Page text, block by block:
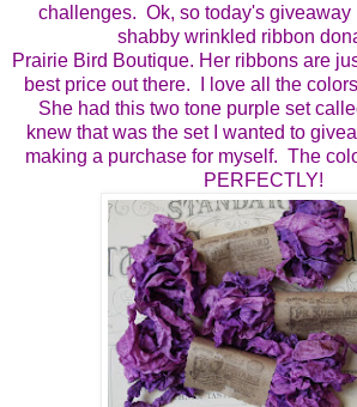
challenges. Ok, so today's giveaway
shabby wrinkled ribbon
Prairie Bird Boutique. Her ribbons are
best price out there. I love all the
She had this two tone purple set
knew that was the set I wanted to
making a purchase for myself. The
PERFECTLY!